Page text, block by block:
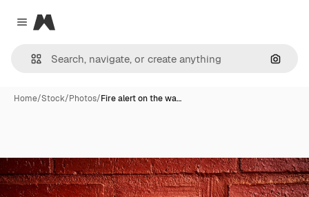
Close menu
Magnific
Home/Stock/Photos/Fire alert on the wa…